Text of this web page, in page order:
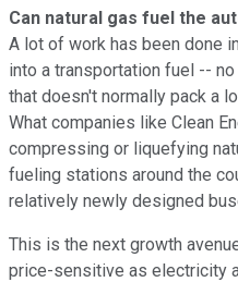
Can natural gas fuel the
A lot of work has been done
into a transportation fuel --
that doesn't normally pack a
What companies like Clean
compressing or liquefying
fueling stations around the
relatively newly designed
This is the next growth
price-sensitive as electricity